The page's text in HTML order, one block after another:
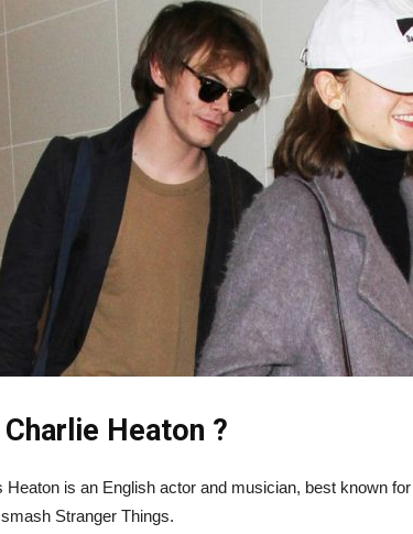
Heaton ?
Heaton is an English actor and musician, best known
Stranger Things.